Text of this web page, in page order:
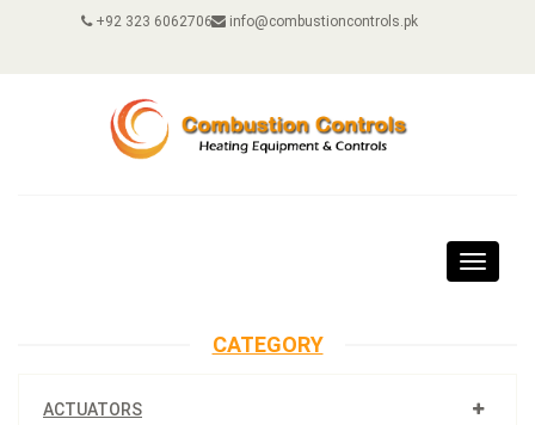
+92 323 6062706 info@combustioncontrols.pk
Toggle
CATEGORY
ACTUATORS